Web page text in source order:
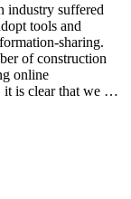
industry suffered
tools and
sharing.
of construction
online
it is clear that we …